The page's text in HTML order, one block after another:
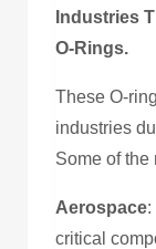
Industries
O-Rings.
These O-
industries
Some of the
Aerospace:
critical